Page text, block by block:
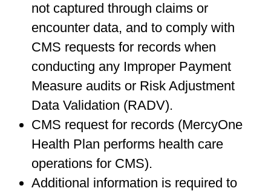
not captured through claims or
encounter data, and to comply with
CMS requests for records when
conducting any Improper Payment
Measure audits or Risk Adjustment
Data Validation (RADV).
CMS request for records (MercyOne
Health Plan performs health care
operations for CMS).
Additional information is required to